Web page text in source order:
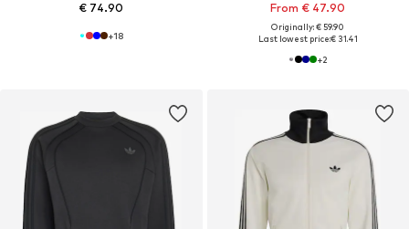
€ 74.90
+18
From € 47.90
Originally: € 59.90
Last lowest price:€ 31.41
+2